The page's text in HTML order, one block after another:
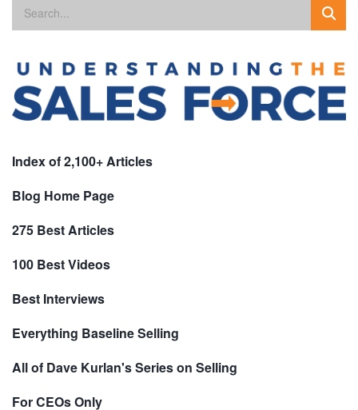
Index of 2,100+ Articles
Blog Home Page
275 Best Articles
100 Best Videos
Best Interviews
Everything Baseline Selling
All of Dave Kurlan's Series on Selling
For CEOs Only